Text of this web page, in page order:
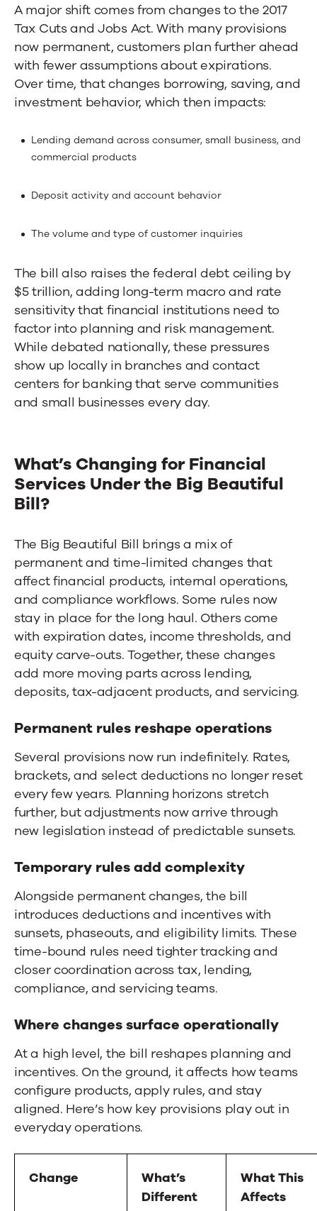
A major shift comes from changes to the 2017
Tax Cuts and Jobs Act. With many provisions
now permanent, customers plan further ahead
with fewer assumptions about expirations.
Over time, that changes borrowing, saving, and
investment behavior, which then impacts:
Lending demand across consumer, small business, and
commercial products
Deposit activity and account behavior
The volume and type of customer inquiries
The bill also raises the federal debt ceiling by
$5 trillion, adding long-term macro and rate
sensitivity that financial institutions need to
factor into planning and risk management.
While debated nationally, these pressures
show up locally in branches andcontact
centers for banking that serve communities
and small businesses every day.
What’s Changing for Financial
Services Under the Big Beautiful
Bill?
The Big Beautiful Bill brings a mix of
permanent and time-limited changes that
affect financial products, internal operations,
and compliance workflows. Some rules now
stay in place for the long haul. Others come
with expiration dates, income thresholds, and
equity carve-outs. Together, these changes
add more moving parts across lending,
deposits, tax-adjacent products, and servicing.
Permanent rules reshape operations
Several provisions now run indefinitely. Rates,
brackets, and select deductions no longer reset
every few years. Planning horizons stretch
further, but adjustments now arrive through
new legislation instead of predictable sunsets.
Temporary rules add complexity
Alongside permanent changes, the bill
introduces deductions and incentives with
sunsets, phaseouts, and eligibility limits. These
time-bound rules need tighter tracking and
closer coordination across tax, lending,
compliance, and servicing teams.
Where changes surface operationally
At a high level, the bill reshapes planning and
incentives. On the ground, it affects how teams
configure products, apply rules, and stay
aligned. Here’s how key provisions play out in
everyday operations.
Change
What’s
Different
What This
Affects